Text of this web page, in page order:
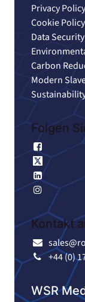
Privacy
Cookie Policy
Data Security
Carbon
Modern
Folgen
X
Linkedin
Instagram
Kontakt
+44 (0)
WSR